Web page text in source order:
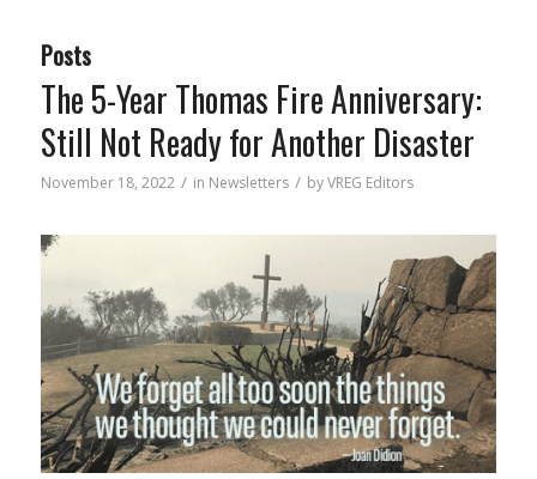
Posts
The 5-Year Thomas Fire Anniversary:
Still Not Ready for Another Disaster
November 18, 2022 / in Newsletters / byVREG Editors